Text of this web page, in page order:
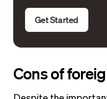
Get Started
Cons of